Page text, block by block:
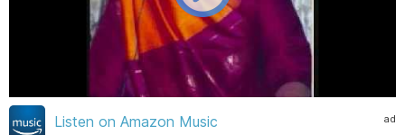
ad
Listen on Amazon Music